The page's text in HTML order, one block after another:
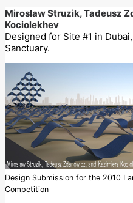
Miroslaw Struzik, Tadeusz
Kociolekhev
Designed for Site #1 in
Sanctuary.
Design Submission for the 2010
Competition